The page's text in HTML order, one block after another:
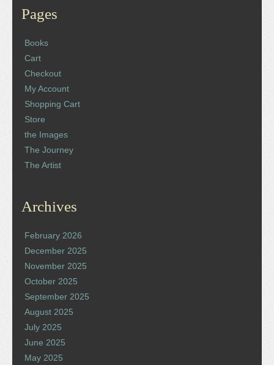
Pages
Books
Cart
Checkout
My Account
Shopping Cart
Store
the Images
The Journey
The Artist
Archives
February 2026
December 2025
November 2025
October 2025
September 2025
August 2025
July 2025
June 2025
May 2025